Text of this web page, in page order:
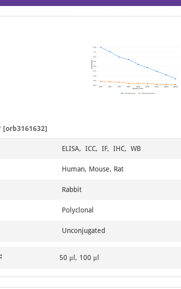
1
[orb3161632]
ELISA, ICC, IF, IHC, WB
Human, Mouse, Rat
Rabbit
Polyclonal
Unconjugated
50 μl, 100 μl